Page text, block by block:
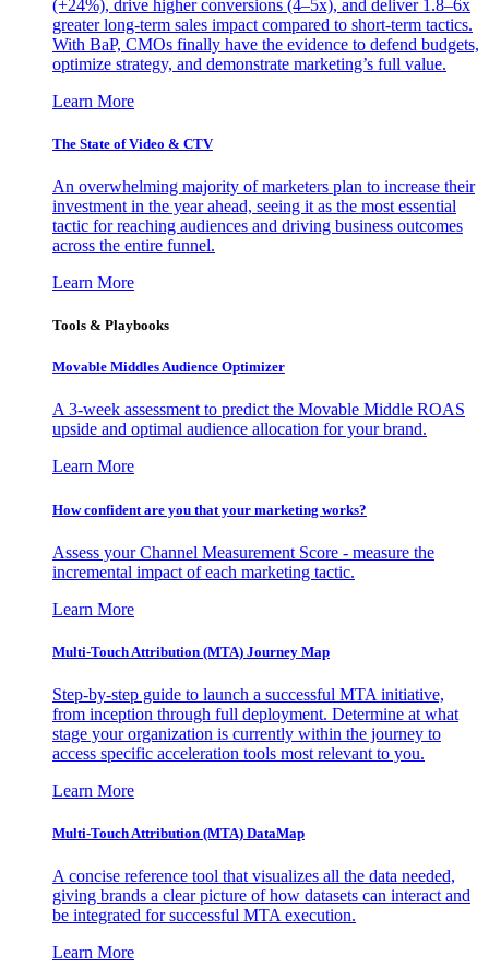
(+24%), drive higher conversions (4–5x), and deliver 1.8–6x
greater long-term sales impact compared to short-term tactics.
With BaP, CMOs finally have the evidence to defend budgets,
optimize strategy, and demonstrate marketing’s full value.
Learn More
The State of Video & CTV
An overwhelming majority of marketers plan to increase their
investment in the year ahead, seeing it as the most essential
tactic for reaching audiences and driving business outcomes
across the entire funnel.
Learn More
Tools & Playbooks
Movable Middles Audience Optimizer
A 3-week assessment to predict the Movable Middle ROAS
upside and optimal audience allocation for your brand.
Learn More
How confident are you that your marketing works?
Assess your Channel Measurement Score - measure the
incremental impact of each marketing tactic.
Learn More
Multi-Touch Attribution (MTA) Journey Map
Step-by-step guide to launch a successful MTA initiative,
from inception through full deployment. Determine at what
stage your organization is currently within the journey to
access specific acceleration tools most relevant to you.
Learn More
Multi-Touch Attribution (MTA) DataMap
A concise reference tool that visualizes all the data needed,
giving brands a clear picture of how datasets can interact and
be integrated for successful MTA execution.
Learn More